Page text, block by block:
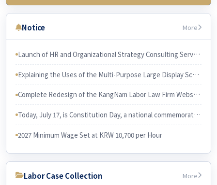
3rd Week (July 23)
Chapter 7. Irregular Employee
Chapter 10 Equal Employment
Notice More
Launch of HR and Organizational Strategy Consulting Services The services will be led and performed by Professor Han Joon-gi, Ph.D. in Business Administration.
Explaining the Uses of the Multi-Purpose Large Display Screen KangNam Labor Law Firm has recently purchased a large multi-purpose display screen and installed it in its conference room.
Complete Redesign of the KangNam Labor Law Firm Website
Today, July 17, is Constitution Day, a national commemorative day in Korea. I would like to examine the relationship between the Constitution and Korean labor law.
2027 Minimum Wage Set at KRW 10,700 per Hour
Labor Case Collection More